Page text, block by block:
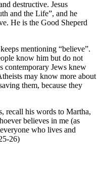
destructive. Jesus
and the Life”, and he
He is the Good Sheperd
mentioning “believe”.
know him but do not
contemporary Jews knew
may know more about
them, because they
recall his words to Martha,
believes in me (as
who lives and
26)